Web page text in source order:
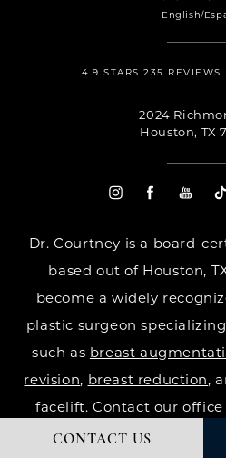
CONTACT US
English/
4.9 STARS 235 REVIEWS
2024
Houston, TX
Dr. Courtney is a board-
based out of Houston,
become a widely
plastic surgeon
such as breast
revision, breast reduction,
facelift. Contact our